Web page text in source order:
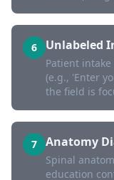
6 Unlabeled
Patient
(e.g., 'Enter
the field is
7 Anatomy
Spinal
education